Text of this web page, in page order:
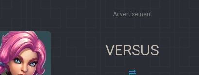
Advertisement
VERSUS